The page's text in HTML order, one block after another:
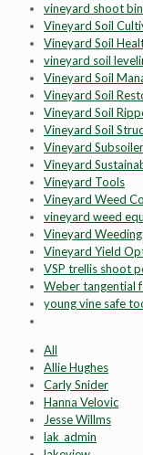
vineyard shoot
Vineyard Soil
Vineyard Soil
vineyard soil
Vineyard Soil
Vineyard Soil
Vineyard Soil
Vineyard Soil
Vineyard Subsoiler
Vineyard
Vineyard Tools
Vineyard Weed
vineyard weed
Vineyard Weeding
Vineyard Yield
VSP trellis shoot
Weber tangential
young vine safe
All
Allie Hughes
Carly Snider
Hanna Velovic
Jesse Willms
lak_admin